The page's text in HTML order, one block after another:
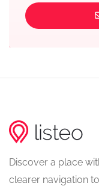
Discover a place
clearer navigation